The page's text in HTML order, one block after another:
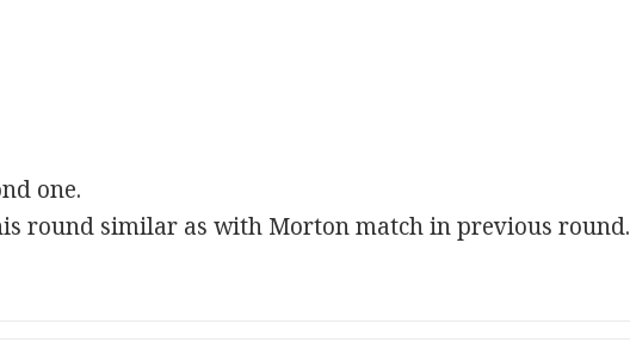
one.
round similar as with Morton match in previous round.